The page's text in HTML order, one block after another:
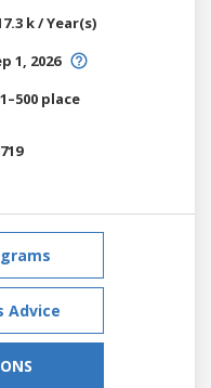
k / Year(s)
1, 2026
place
Advice